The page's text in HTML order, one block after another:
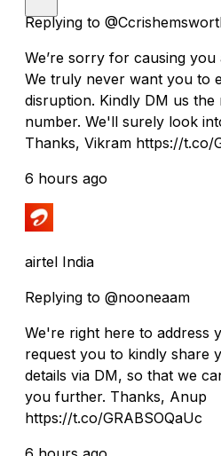
Replying to
We’re sorry for causing
We truly never want you to
disruption. Kindly DM us the
number. We'll surely look
Thanks, Vikram https://t.co/
6 hours ago
airtel India
Replying to @nooneaam
We're right here to address
request you to kindly share
details via DM, so that we
you further. Thanks, Anup
https://t.co/GRABSOQaUc